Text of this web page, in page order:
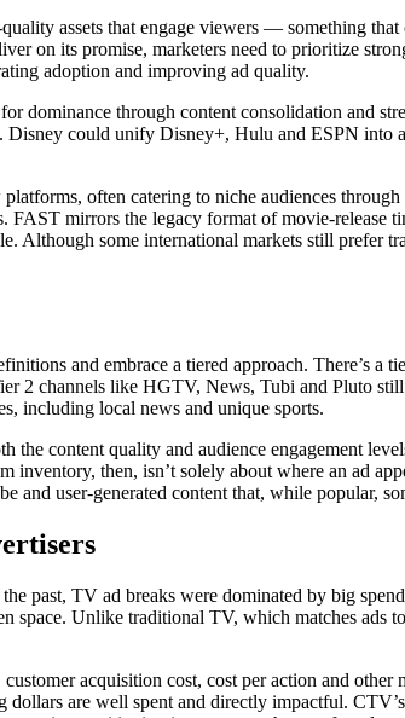
assets that engage viewers — something
on its promise, marketers need to prioritize
adoption and improving ad quality.
dominance through content consolidation and
Disney could unify Disney+, Hulu and ESPN
often catering to niche audiences
FAST mirrors the legacy format of movie-
Although some international markets still prefer
and embrace a tiered approach.
2 channels like HGTV, News, Tubi and Pluto
including local news and unique sports.
content quality and audience engagement
then, isn’t solely about where an ad
and user-generated content that, while popular,
past, TV ad breaks were dominated by big
space. Unlike traditional TV, which matches
acquisition cost, cost per action and
are well spent and directly impactful.